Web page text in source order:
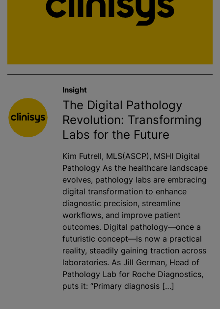
Insight
The Digital Pathology
Revolution: Transforming
Labs for the Future
Kim Futrell, MLS(ASCP), MSHI Digital
Pathology As the healthcare landscape
evolves, pathology labs are embracing
digital transformation to enhance
diagnostic precision, streamline
workflows, and improve patient
outcomes. Digital pathology—once a
futuristic concept—is now a practical
reality, steadily gaining traction across
laboratories. As Jill German, Head of
Pathology Lab for Roche Diagnostics,
puts it: “Primary diagnosis […]